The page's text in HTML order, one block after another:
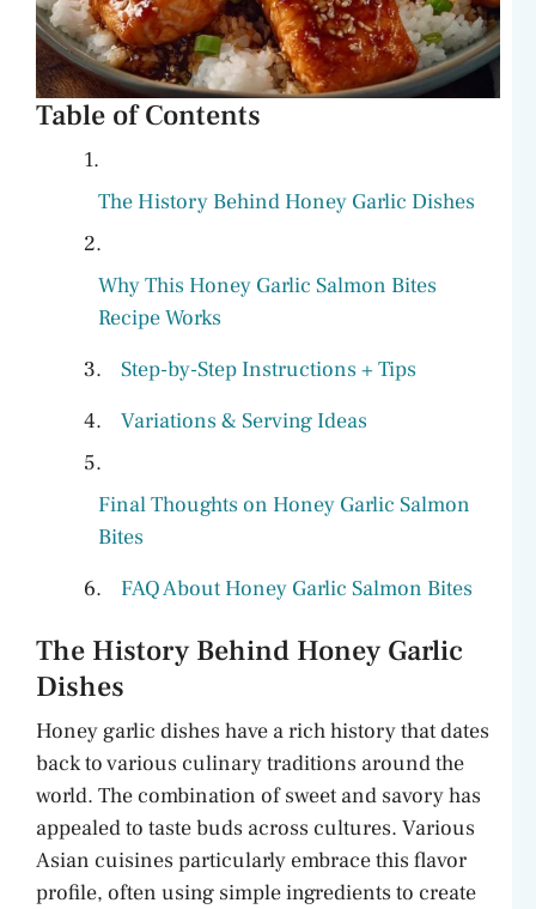
Table of Contents
The History Behind Honey Garlic Dishes
Why This Honey Garlic Salmon Bites
Recipe Works
Step-by-Step Instructions + Tips
Variations & Serving Ideas
Final Thoughts on Honey Garlic Salmon
Bites
FAQ About Honey Garlic Salmon Bites
The History Behind Honey Garlic
Dishes
Honey garlic dishes have a rich history that dates
back to various culinary traditions around the
world. The combination of sweet and savory has
appealed to taste buds across cultures. Various
Asian cuisines particularly embrace this flavor
profile, often using simple ingredients to create